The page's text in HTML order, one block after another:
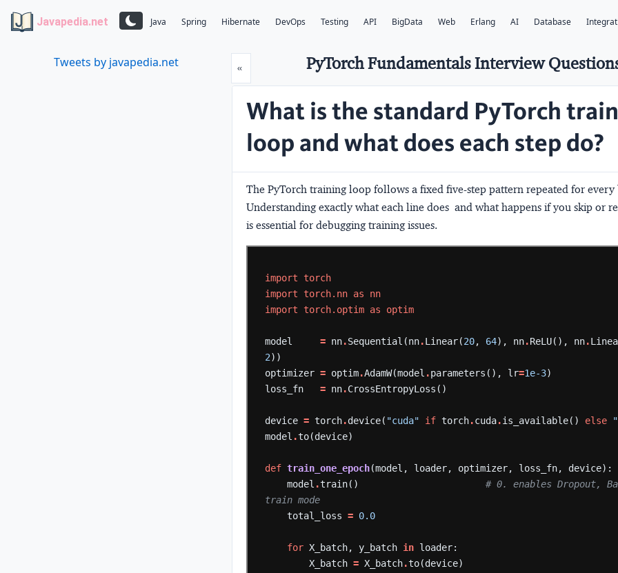
Javapedia.net Java Spring Hibernate DevOps Testing API BigData Web Erlang AI Database
Tweets by javapedia.net «Prev PyTorch Fundamentals Interview
What is the standard PyTorch
loop and what does each step do?
The PyTorch training loop follows a fixed five-step pattern repeated for every
Understanding exactly what each line does  and what happens if you skip or
is essential for debugging training issues.
import torch
import torch.nn as
nn
import torch.optim as optim
model = nn.Sequential(nn.Linear(20, 64), nn.ReLU(), nn.
2))
optimizer = optim.AdamW(model .parameters(), lr=1e-3)
loss_fn
= nn.CrossEntropyLoss()
device = torch.device( "cuda" if torch.cuda.is_available() else
model .to(device)
def train_one_epoch(model, loader, optimizer, loss_fn,
device):
model .train()
# 0. enables Dropout,
train mode
total_loss = 0.0
for X_batch, y_batch in loader:
X_batch = X_batch.to(device)